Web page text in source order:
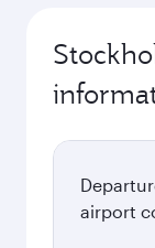
airport